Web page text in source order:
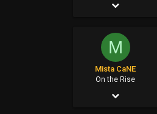
Apr 25, 2002
48
M
Mista CaNE
On the Rise
Apr 25, 2002